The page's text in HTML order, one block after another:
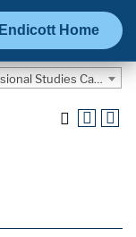
Endicott Home
2011-2012 School of Graduate and Professional Studies Catalog [ARCHIVED CATALOG]